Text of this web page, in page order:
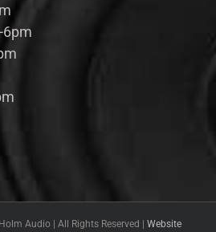
6pm
Audio | All Rights Reserved | Website